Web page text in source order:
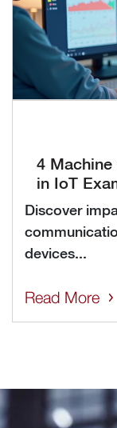
4
in IoT
Discover
devices...
Read More